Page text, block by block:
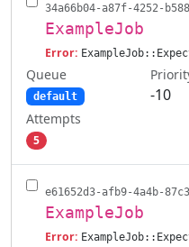
34a66b04-a87f-4252-
ExampleJob
Error:
Queue
default -10
Attempts
5
e61652d3-afb9-4a4b-
ExampleJob
Error: